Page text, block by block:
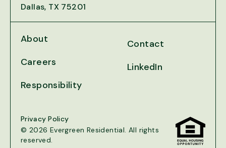
Dallas, TX 75201
About
Careers
Responsibility
Contact
LinkedIn
© 2026 Evergreen Residential. All rights
reserved.
Privacy Policy